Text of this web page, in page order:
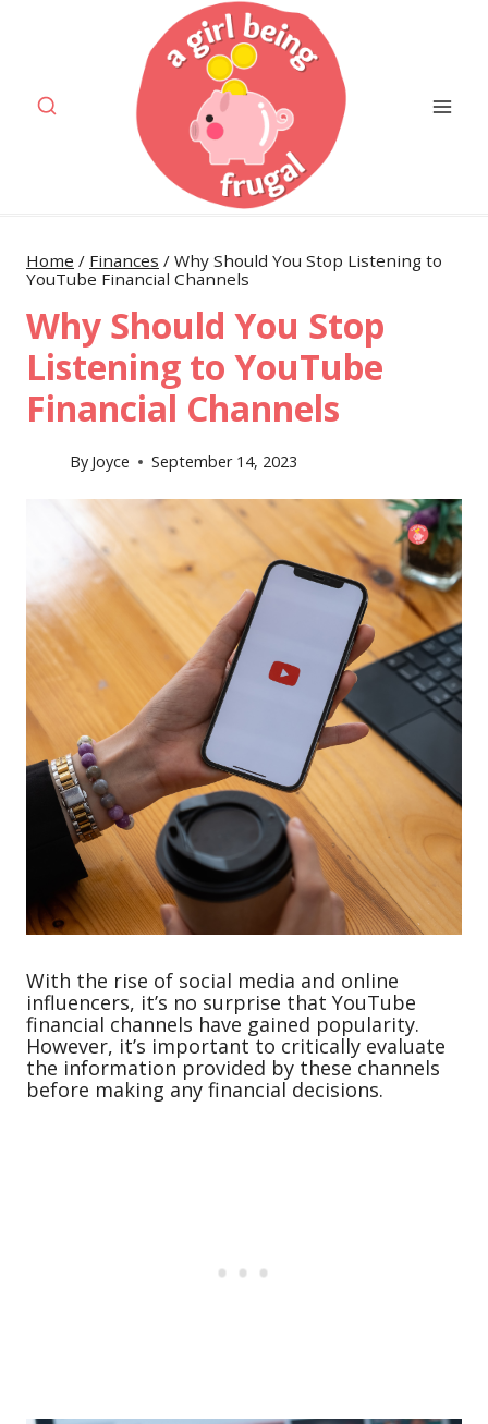
Home / Finances / Why Should You Stop Listening to
YouTube Financial Channels
Why Should You Stop
Listening to YouTube
Financial Channels
By Joyce September 14, 2023
With the rise of social media and online
influencers, it’s no surprise that YouTube
financial channels have gained popularity.
However, it’s important to critically evaluate
the information provided by these channels
before making any financial decisions.